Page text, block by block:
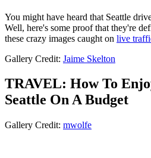
You might have heard that Seattle
Well, here's some proof that they're
these crazy images caught on live
Gallery Credit: Jaime Skelton
TRAVEL: How To
Seattle On A Budget
Gallery Credit: mwolfe